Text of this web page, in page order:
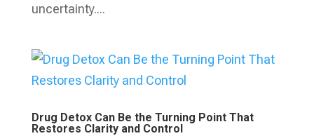
uncertainty....
Drug Detox Can Be the Turning Point That
Restores Clarity and Control